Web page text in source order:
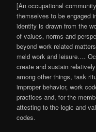
[An occupational
themselves to be engaged
identity is drawn from the
of values, norms and
beyond work related
meld work and leisure….
create and sustain
among other things, task
improper behavior, work
practices and, for the
attesting to the logic and
codes.